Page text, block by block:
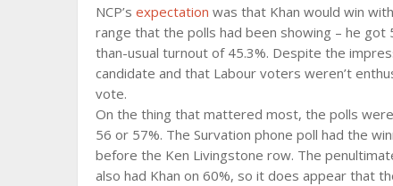
NCP’s expectation was that Khan would win
range that the polls had been showing – he
than-usual turnout of 45.3%. Despite the
candidate and that Labour voters weren’t
vote.
On the thing that mattered most, the polls
56 or 57%. The Survation phone poll had the
before the Ken Livingstone row. The
also had Khan on 60%, so it does appear that